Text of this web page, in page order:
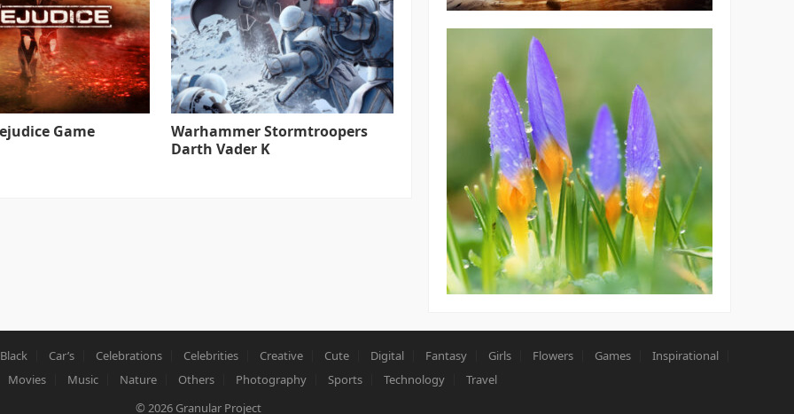
Game
Warhammer Stormtroopers
Darth Vader K
Black Car’s Celebrations Celebrities Creative Cute Digital Fantasy Girls Flowers Games
Inspirational
Movies Music Nature Others Photography Sports Technology
Travel
© 2026 Granular Project